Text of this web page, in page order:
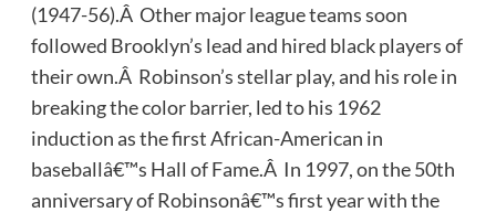
(1947-56).Â Other major league teams soon
followed Brooklyn’s lead and hired black players of
their own.Â Robinson’s stellar play, and his role in
breaking the color barrier, led to his 1962
induction as the first African-American in
baseballâ€™s Hall of Fame.Â In 1997, on the 50th
anniversary of Robinsonâ€™s first year with the